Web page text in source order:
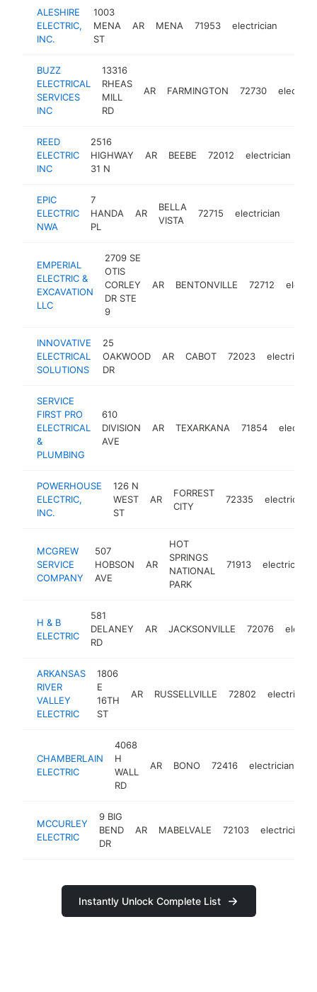
ALESHIRE
ELECTRIC,
INC.
1003
MENA
ST
AR MENA 71953 electrician
BUZZ
ELECTRICAL
SERVICES
INC
13316
RHEAS
MILL
RD
AR FARMINGTON 72730
REED
ELECTRIC
INC
2516
HIGHWAY
31 N
AR BEEBE 72012 electrician
EPIC
ELECTRIC
NWA
7
HANDA
PL
AR
BELLA
VISTA
72715 electrician
EMPERIAL
ELECTRIC &
EXCAVATION
LLC
2709 SE
OTIS
CORLEY
DR STE
9
AR BENTONVILLE 72712
INNOVATIVE
ELECTRICAL
SOLUTIONS
25
OAKWOOD
DR
AR CABOT 72023 electrician
SERVICE
FIRST PRO
ELECTRICAL
&
PLUMBING
610
DIVISION
AVE
AR TEXARKANA 71854
POWERHOUSE
ELECTRIC,
INC.
126 N
WEST
ST
AR
FORREST
CITY
72335 electrician
MCGREW
SERVICE
COMPANY
507
HOBSON
AVE
AR
HOT
SPRINGS
NATIONAL
PARK
71913 electrician
H & B
ELECTRIC
581
DELANEY
RD
AR JACKSONVILLE 72076
ARKANSAS
RIVER
VALLEY
ELECTRIC
1806
E
16TH
ST
AR RUSSELLVILLE 72802 electrician
CHAMBERLAIN
ELECTRIC
4068
H
WALL
RD
AR BONO 72416 electrician
MCCURLEY
ELECTRIC
9 BIG
BEND
DR
AR MABELVALE 72103 electrician
Instantly Unlock Complete List